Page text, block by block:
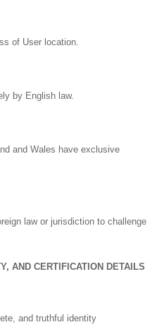
of User location.
by English law.
and Wales have exclusive
law or jurisdiction to challenge
AND CERTIFICATION DETAILS
and truthful identity